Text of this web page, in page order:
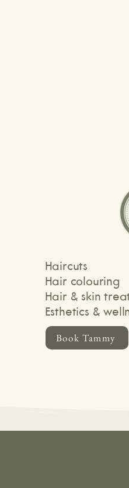
Haircuts
Hair colouring
Hair & skin
Esthetics &
Book Tammy